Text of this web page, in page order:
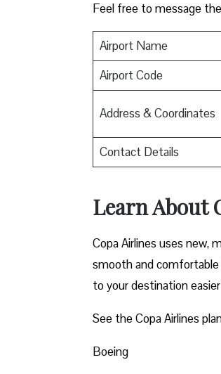
Feel free to message
Airport Name
Airport Code
Address & Coordinates
Contact Details
Learn About
Copa Airlines uses new,
smooth and
to your destination
See the Copa Airlines
Boeing